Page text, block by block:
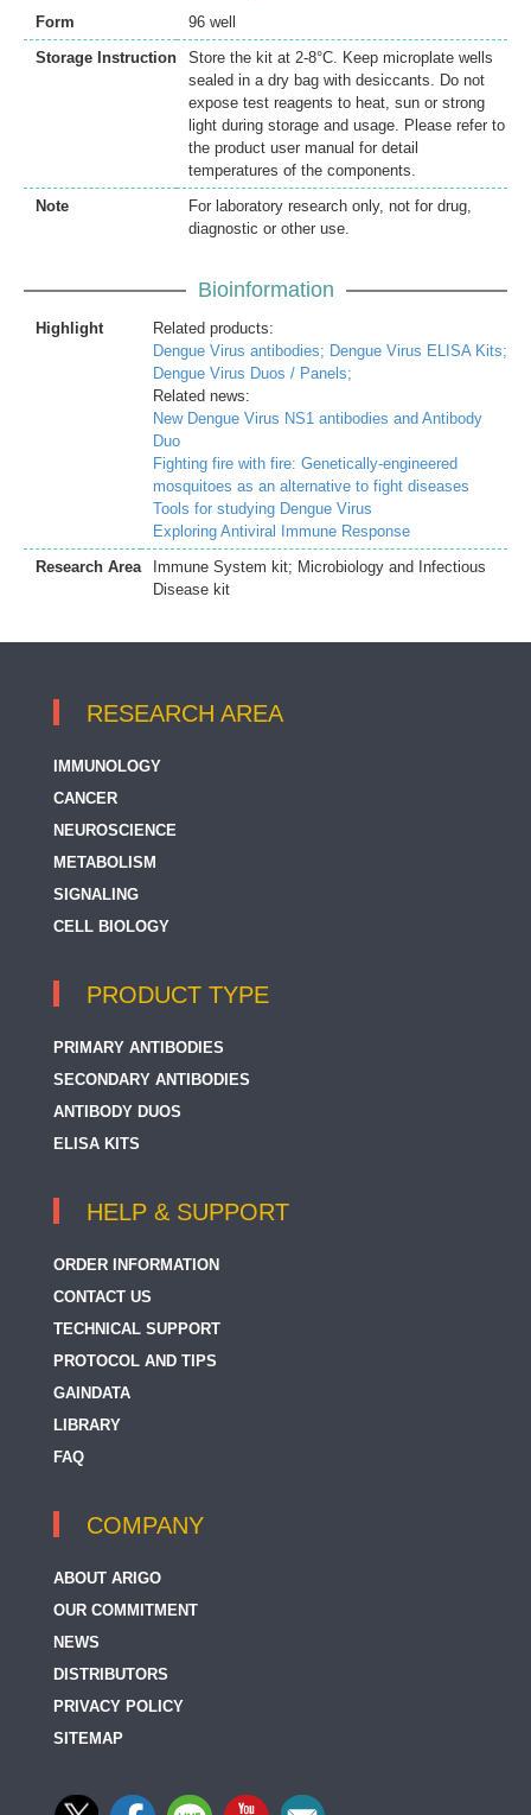
Form
96 well
Storage Instruction
Store the kit at 2-8°C. Keep microplate wells
sealed in a dry bag with desiccants. Do not
expose test reagents to heat, sun or strong
light during storage and usage. Please refer to
the product user manual for detail
temperatures of the components.
Note
For laboratory research only, not for drug,
diagnostic or other use.
Bioinformation
Highlight
Related products:
Dengue Virus antibodies; Dengue Virus ELISA Kits;
Dengue Virus Duos / Panels;
Related news:
New Dengue Virus NS1 antibodies and Antibody
Duo
Fighting fire with fire: Genetically-engineered
mosquitoes as an alternative to fight diseases
Tools for studying Dengue Virus
Exploring Antiviral Immune Response
Research Area
Immune System kit; Microbiology and Infectious
Disease kit
RESEARCH AREA
IMMUNOLOGY
CANCER
NEUROSCIENCE
METABOLISM
SIGNALING
CELL BIOLOGY
PRODUCT TYPE
PRIMARY ANTIBODIES
SECONDARY ANTIBODIES
ANTIBODY DUOS
ELISA KITS
HELP & SUPPORT
ORDER INFORMATION
CONTACT US
TECHNICAL SUPPORT
PROTOCOL AND TIPS
GAINDATA
LIBRARY
FAQ
COMPANY
ABOUT ARIGO
OUR COMMITMENT
NEWS
DISTRIBUTORS
PRIVACY POLICY
SITEMAP